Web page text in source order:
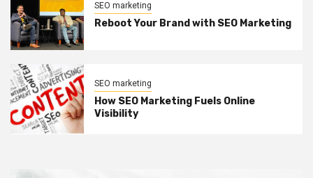
SEO marketing
Reboot Your Brand with SEO Marketing
SEO marketing
How SEO Marketing Fuels Online
Visibility